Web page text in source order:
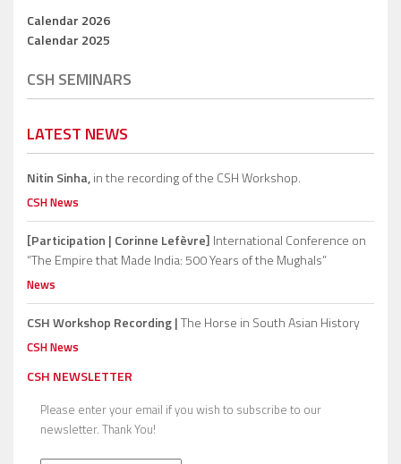
Calendar 2026
Calendar 2025
CSH SEMINARS
LATEST NEWS
Nitin Sinha,in the recording of the CSH Workshop.
CSH News
[Participation | Corinne Lefèvre] International Conference on
“The Empire that Made India: 500 Years of the Mughals”
News
CSH Workshop Recording |The Horse in South Asian History
CSH News
CSH NEWSLETTER
Please enter your email if you wish to subscribe to our
newsletter. Thank You!